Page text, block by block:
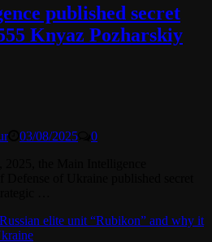
published secret
Knyaz Pozharskiy
03/08/2025
0